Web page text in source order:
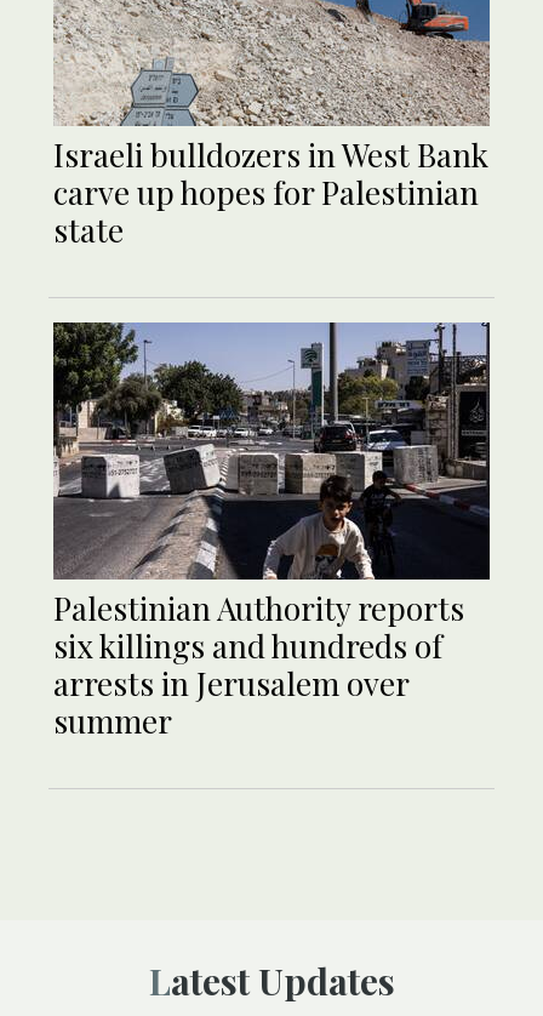
Israeli bulldozers in West Bank
carve up hopes for Palestinian
state
Palestinian Authority reports
six killings and hundreds of
arrests in Jerusalem over
summer
Latest Updates